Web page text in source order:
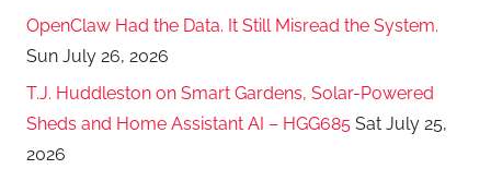
OpenClaw Had the Data. It Still Misread the System.
Sun July 26, 2026
T.J. Huddleston on Smart Gardens, Solar-Powered
Sheds and Home Assistant AI – HGG685 Sat July 25,
2026